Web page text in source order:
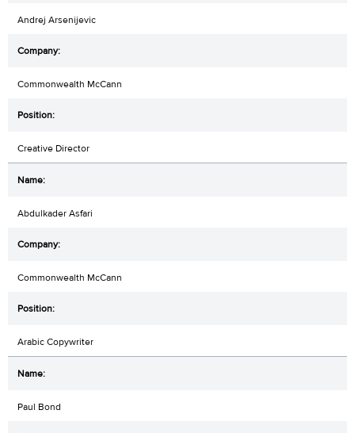
Andrej Arsenijevic
Commonwealth McCann
Creative Director
Abdulkader Asfari
Commonwealth McCann
Arabic Copywriter
Paul Bond